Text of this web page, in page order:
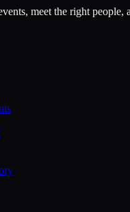
meet the right people,